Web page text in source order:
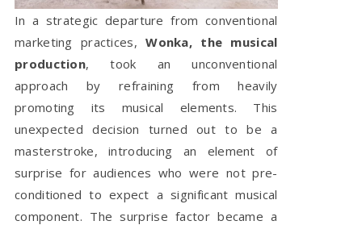
In a strategic departure from conventional
marketing practices,Wonka, the musical
production, took an unconventional
approach by refraining from heavily
promoting its musical elements. This
unexpected decision turned out to be a
masterstroke, introducing an element of
surprise for audiences who were not pre-
conditioned to expect a significant musical
component. The surprise factor became a